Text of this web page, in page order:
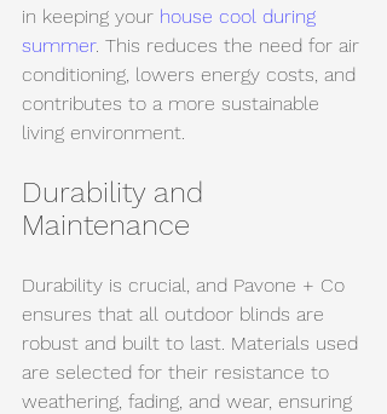
in keeping your house cool during
summer. This reduces the need for air
conditioning, lowers energy costs, and
contributes to a more sustainable
living environment.
Durability and
Maintenance
Durability is crucial, and Pavone + Co
ensures that all outdoor blinds are
robust and built to last. Materials used
are selected for their resistance to
weathering, fading, and wear, ensuring